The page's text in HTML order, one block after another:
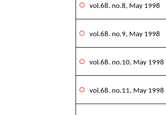
vol.68. no.8, May 1998
vol.68. no.9, May 1998
vol.68. no.10, May 1998
vol.68. no.11, May 1998